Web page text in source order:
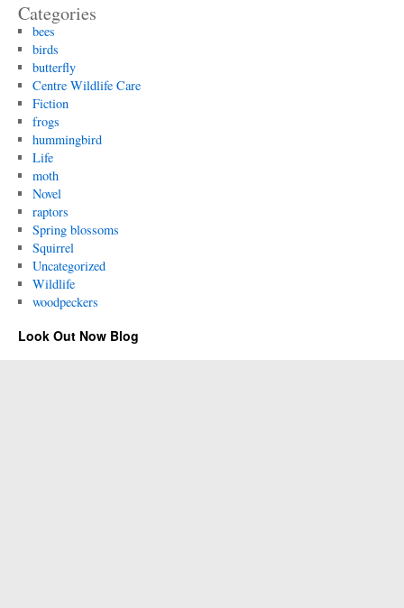
Categories
bees
birds
butterfly
Centre Wildlife Care
Fiction
frogs
hummingbird
Life
moth
Novel
raptors
Spring blossoms
Squirrel
Uncategorized
Wildlife
woodpeckers
Look Out Now Blog